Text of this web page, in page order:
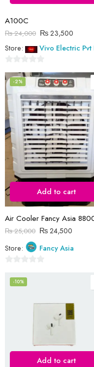
A100C
₨24,000 ₨23,500
Store:
Vivo Electric Pvt
out
of
5
-2%
Add to cart
Air Cooler Fancy Asia
₨25,000 ₨24,500
Store:
Fancy Asia
out-10%
Add to cart